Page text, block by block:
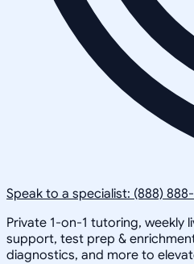
Speak to a specialist: (888)
Private 1-on-1 tutoring, weekly
support, test prep &
diagnostics, and more to